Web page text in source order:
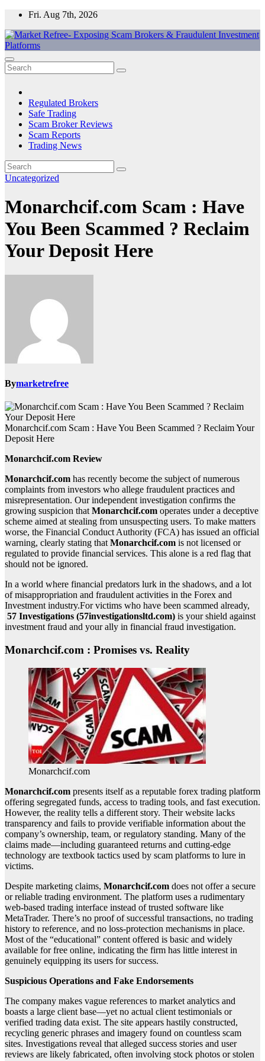
Skip
content
Fri. Aug 7th, 2026
Market Refree- Exposing Scam Brokers & Fraudulent Investment
Platforms
All About Scam Brokers, Trading Scams, Forex Scams, Online
Trading Scams, Broker Scams & Investment scams
Regulated Brokers
Safe Trading
Scam Broker Reviews
Scam Reports
Trading News
Uncategorized
Monarchcif.com Scam : Have
You Been Scammed ? Reclaim
Your Deposit Here
Bymarketrefree
Monarchcif.com Scam : Have You Been Scammed ? Reclaim Your
Deposit Here
Monarchcif.com Review
Monarchcif.com has recently become the subject of numerous
complaints from investors who allege fraudulent practices and
misrepresentation. Our independent investigation confirms the
growing suspicion thatMonarchcif.com operates under a deceptive
scheme aimed at stealing from unsuspecting users. To make matters
worse, the Financial Conduct Authority (FCA) has issued an official
warning, clearly stating thatMonarchcif.com is not licensed or
regulated to provide financial services. This alone is a red flag that
should not be ignored.
In a world where financial predators lurk in the shadows, and a lot
of misappropriation and fraudulent activities in the Forex and
Investment industry.For victims who have been scammed already,
57 Investigations (57investigationsltd.com) is your shield against
investment fraud and your ally in financial fraud investigation.
Monarchcif.com : Promises vs. Reality
Monarchcif.com
Monarchcif.com presents itself as a reputable forex trading platform
offering segregated funds, access to trading tools, and fast execution.
However, the reality tells a different story. Their website lacks
transparency and fails to provide verifiable information about the
company’s ownership, team, or regulatory standing. Many of the
claims made—including guaranteed returns and cutting-edge
technology are textbook tactics used by scam platforms to lure in
victims.
Despite marketing claims, Monarchcif.com does not offer a secure
or reliable trading environment. The platform uses a rudimentary
web-based trading interface instead of trusted software like
MetaTrader. There’s no proof of successful transactions, no trading
history to reference, and no loss-protection mechanisms in place.
Most of the “educational” content offered is basic and widely
available for free online, indicating the firm has little interest in
genuinely equipping its users for success.
Suspicious Operations and Fake Endorsements
The company makes vague references to market analytics and
boasts a large client base—yet no actual client testimonials or
verified trading data exist. The site appears hastily constructed,
recycling generic phrases and imagery found on countless scam
sites. Investigations reveal that alleged success stories and user
reviews are likely fabricated, often involving stock photos or stolen